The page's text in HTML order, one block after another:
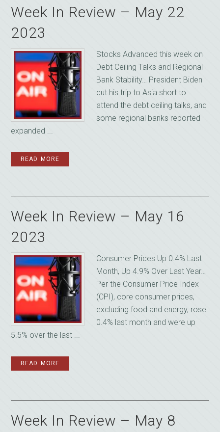
Week In Review – May 22
2023
Stocks Advanced this week on
Debt Ceiling Talks and Regional
Bank Stability… President Biden
cut his trip to Asia short to
attend the debt ceiling talks, and
some regional banks reported
expanded ...
READ MORE
Week In Review – May 16
2023
Consumer Prices Up 0.4% Last
Month, Up 4.9% Over Last Year…
Per the Consumer Price Index
(CPI), core consumer prices,
excluding food and energy, rose
0.4% last month and were up
5.5% over the last ...
READ MORE
Week In Review – May 8